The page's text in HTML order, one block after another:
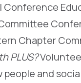
Conference
Chapter
PLUS?
people and